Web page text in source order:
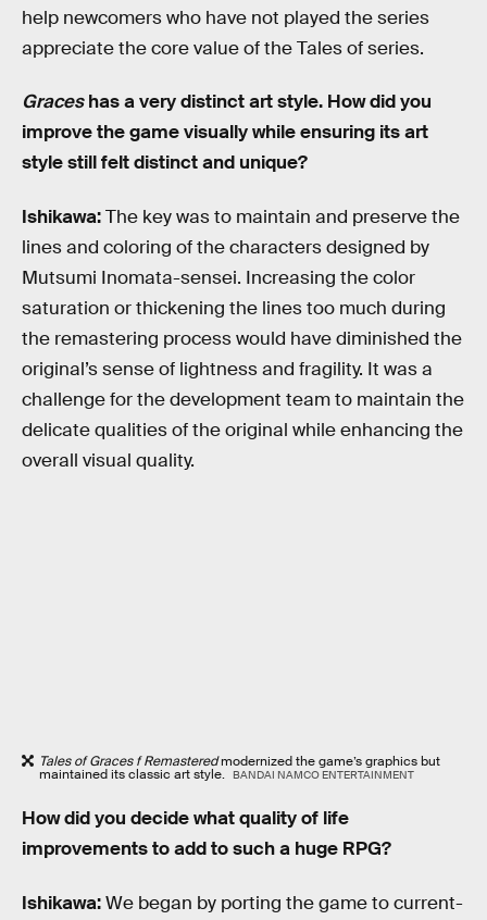
help newcomers who have not played the series
appreciate the core value of the Tales of series.
Graceshas a very distinct art style. How did you
improve the game visually while ensuring its art
style still felt distinct and unique?
Ishikawa:The key was to maintain and preserve the
lines and coloring of the characters designed by
Mutsumi Inomata-sensei. Increasing the color
saturation or thickening the lines too much during
the remastering process would have diminished the
original’s sense of lightness and fragility. It was a
challenge for the development team to maintain the
delicate qualities of the original while enhancing the
overall visual quality.
Tales of Graces f Remasteredmodernized the game’s graphics but
maintained its classic art style. BANDAI NAMCO ENTERTAINMENT
How did you decide what quality of life
improvements to add to such a huge RPG?
Ishikawa:We began by porting the game to current-